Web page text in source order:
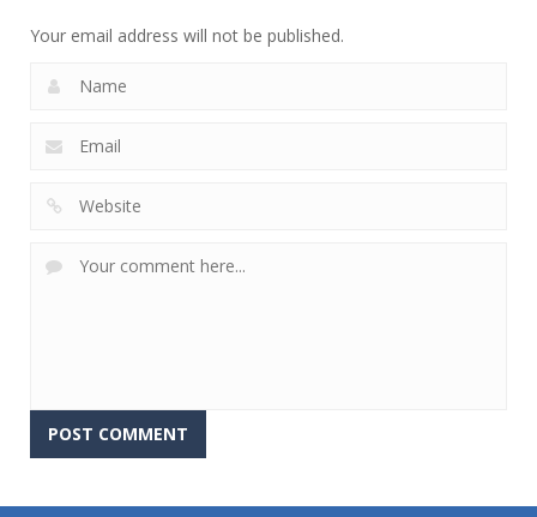
Your email address will not be published.